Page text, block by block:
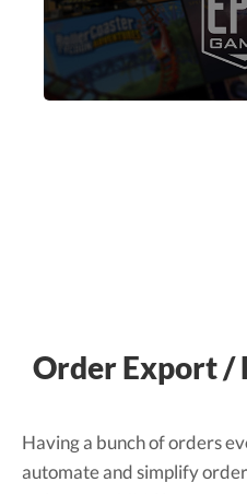
Order Export /
Having a bunch of orders
automate and simplify